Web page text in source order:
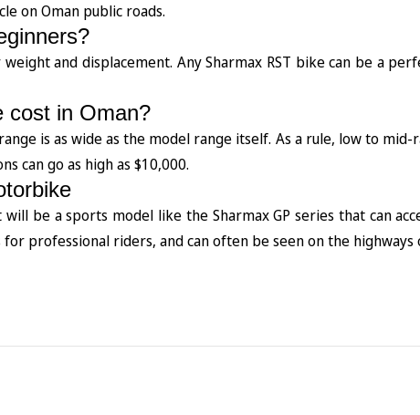
on Oman public roads.
and displacement. Any Sharmax RST bike can be a
cost in Oman?
is as wide as the model range itself. As a rule, low to mid-
can go as high as $10,000.
be a sports model like the Sharmax GP series that can
professional riders, and can often be seen on the highways